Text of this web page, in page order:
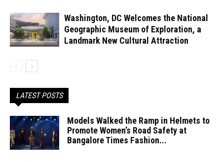
Washington, DC Welcomes the National
Geographic Museum of Exploration, a
Landmark New Cultural Attraction
LATEST POSTS
Models Walked the Ramp in Helmets to
Promote Women’s Road Safety at
Bangalore Times Fashion...